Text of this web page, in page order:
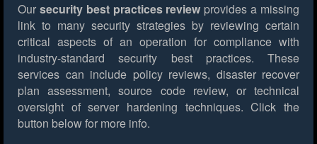
Our security best practices review provides a missing
link to many security strategies by reviewing certain
critical aspects of an operation for compliance with
industry-standard security best practices. These
services can include policy reviews, disaster recover
plan assessment, source code review, or technical
oversight of server hardening techniques. Click the
button below for more info.